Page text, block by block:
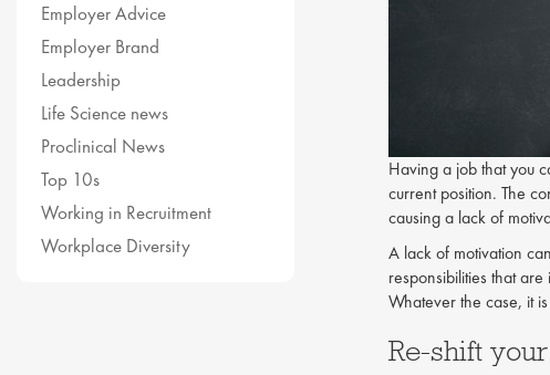
Employer Advice
Employer Brand
Leadership
Life Science news
Proclinical News
Top 10s
Working in Recruitment
Workplace Diversity
Having a job that you
current position. The
causing a lack of
A lack of motivation
responsibilities that
Whatever the case, it
Re-shift